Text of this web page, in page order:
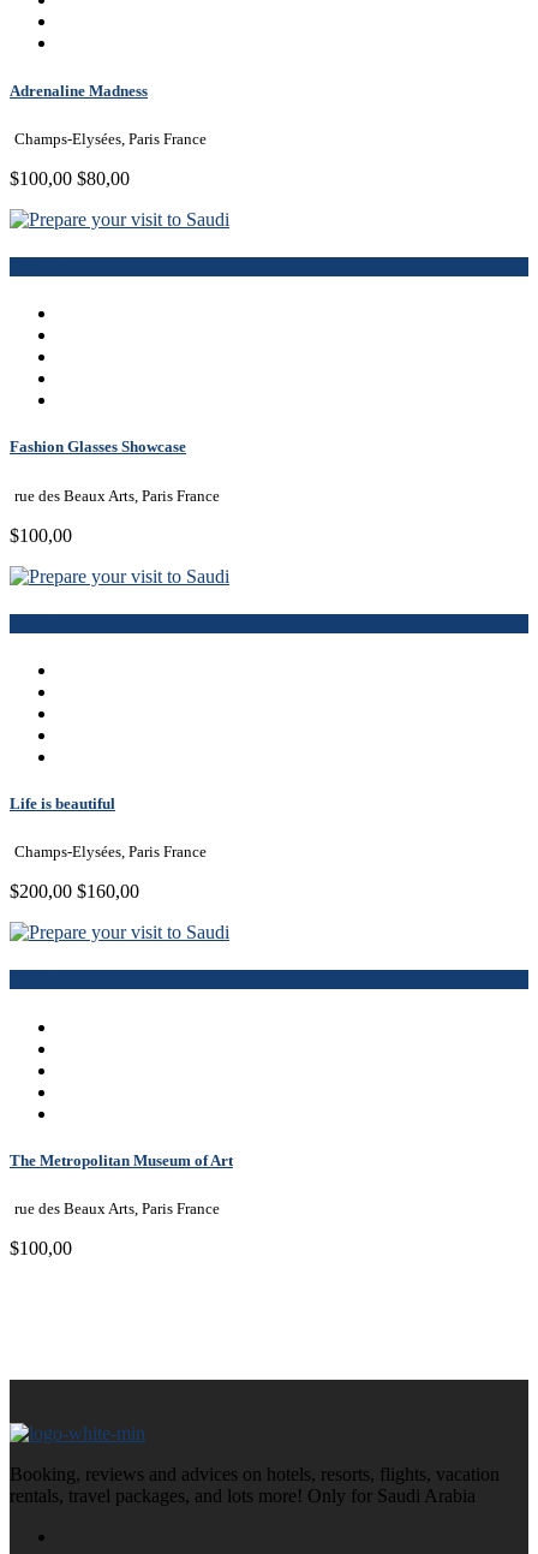
Adrenaline Madness
Champs-Elysées, Paris France
$100,00 $80,00
Fashion Glasses Showcase
rue des Beaux Arts, Paris France
$100,00
Life is beautiful
Champs-Elysées, Paris France
$200,00 $160,00
The Metropolitan Museum of Art
rue des Beaux Arts, Paris France
$100,00
Booking, reviews and advices on hotels, resorts, flights, vacation
rentals, travel packages, and lots more! Only for Saudi Arabia